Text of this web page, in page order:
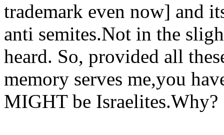
trademark even now] and
anti semites.Not in the
heard. So, provided all
memory serves me,you
MIGHT be Israelites.Why?